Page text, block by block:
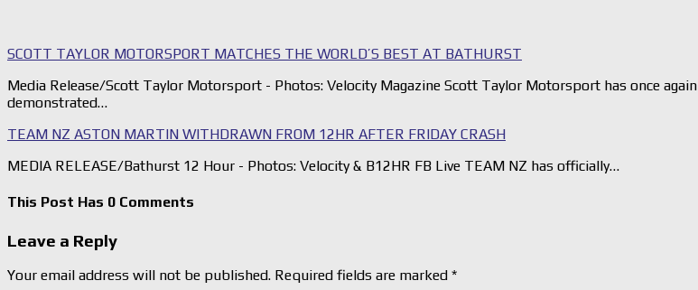
SCOTT TAYLOR MOTORSPORT MATCHES THE WORLD’S BEST AT BATHURST
Media Release/Scott Taylor Motorsport - Photos: Velocity Magazine Scott Taylor Motorsport has once again
demonstrated…
TEAM NZ ASTON MARTIN WITHDRAWN FROM 12HR AFTER FRIDAY CRASH
MEDIA RELEASE/Bathurst 12 Hour - Photos: Velocity & B12HR FB Live TEAM NZ has officially…
This Post Has 0 Comments
Leave a Reply
Your email address will not be published. Required fields are marked *